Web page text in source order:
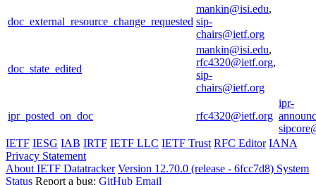
doc_external_resource_change_requested
mankin@isi.edu,
sip-
chairs@ietf.org
doc_state_edited
mankin@isi.edu,
rfc4320@ietf.org,
sip-
chairs@ietf.org
ipr_posted_on_doc rfc4320@ietf.org
ipr-
IETF IESG IAB IRTF IETF LLC IETF Trust RFC Editor IANA
Privacy Statement
About IETF Datatracker Version 12.70.0 (release - 6fcc7d8) System
Status Report a bug: GitHub Email